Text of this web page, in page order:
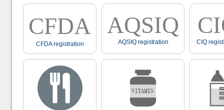
CFDA
CFDA registration
AQSIQ
AQSIQ registration CIQ